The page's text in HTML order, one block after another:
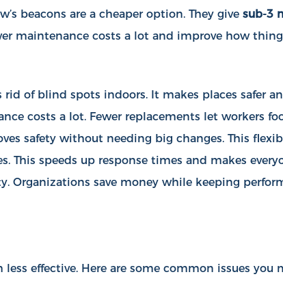
beacons are a cheaper option. They give sub-3
maintenance costs a lot and improve how
of blind spots indoors. It makes places safer
costs a lot. Fewer replacements let workers
safety without needing big changes. This
speeds up response times and makes
Organizations save money while keeping
effective. Here are some common issues you